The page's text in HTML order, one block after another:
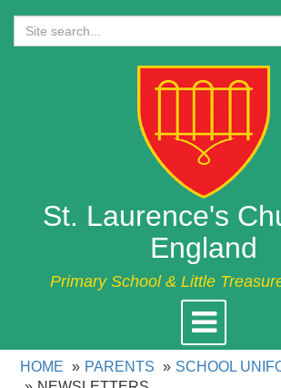
Search
St. Laurence's
England
Primary School & Little
Toggle
HOME PARENTS
SCHOOL